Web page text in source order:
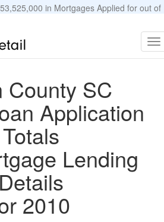
in Mortgages Applied for out of
County SC
Application
Totals
Lending
Details
2010